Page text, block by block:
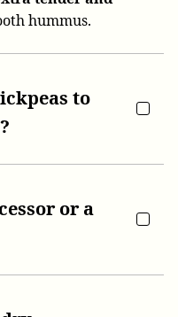
hummus.
to
or a